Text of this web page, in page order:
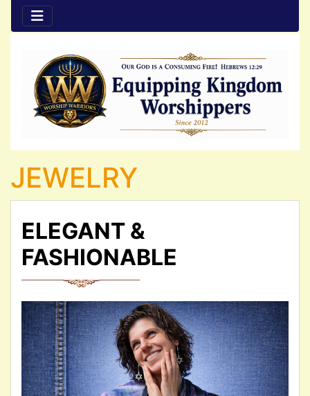
JEWELRY
ELEGANT &
FASHIONABLE